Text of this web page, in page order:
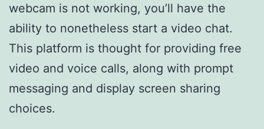
webcam is not working, you’ll have the
ability to nonetheless start a video chat.
This platform is thought for providing free
video and voice calls, along with prompt
messaging and display screen sharing
choices.